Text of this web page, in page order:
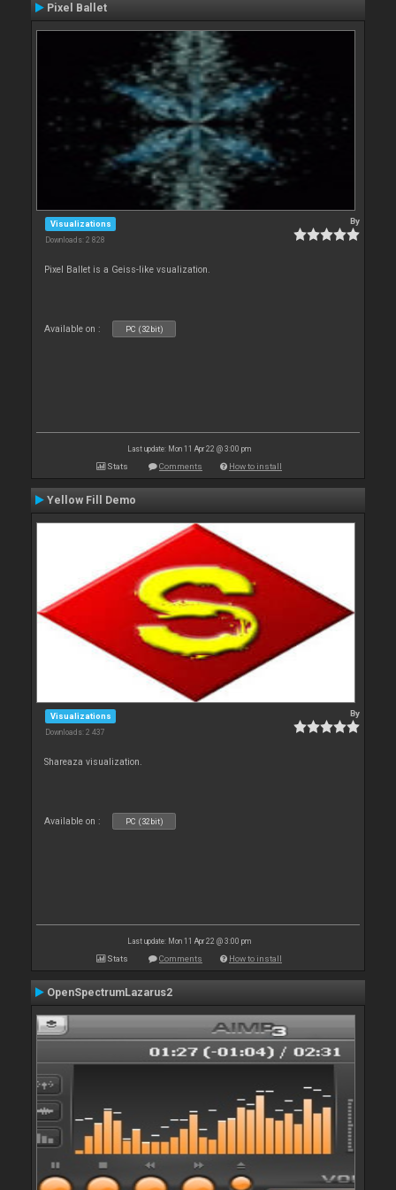
Pixel Ballet
Visualizations
Downloads: 2 828
By
Pixel Ballet is a Geiss-like vsualization.
Available on : PC (32bit)
Last update: Mon 11 Apr 22 @ 3:00 pm
Stats Comments How to install
Yellow Fill Demo
Visualizations
Downloads: 2 437
By
Shareaza visualization.
Available on : PC (32bit)
Last update: Mon 11 Apr 22 @ 3:00 pm
Stats Comments How to install
OpenSpectrumLazarus2